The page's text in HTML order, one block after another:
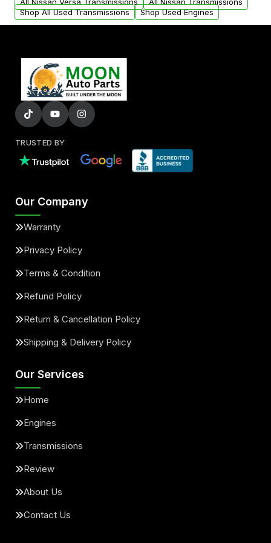
All Nissan Versa Transmissions
All Nissan Transmissions
Shop All Used Transmissions
Shop Used Engines
TRUSTED BY
Our Company
Warranty
Privacy Policy
Terms & Condition
Refund Policy
Return & Cancellation Policy
Shipping & Delivery Policy
Our Services
Home
Engines
Transmissions
Review
About Us
Contact Us